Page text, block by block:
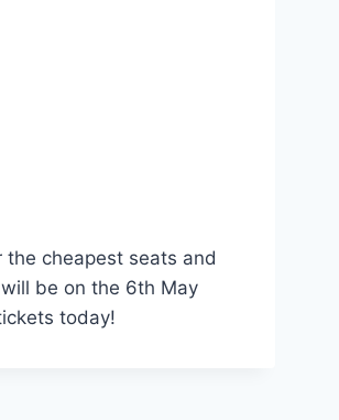
cheapest seats and
be on the 6th May
today!